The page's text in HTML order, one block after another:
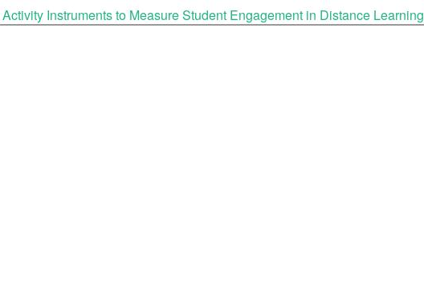
Instruments to Measure Student Engagement in Distance Learning